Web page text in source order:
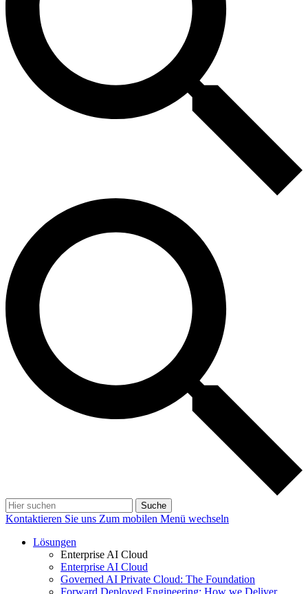
Suche
Kontaktieren Sie uns Zum mobilen Menü wechseln
Lösungen
Enterprise AI Cloud
Enterprise AI Cloud
Governed AI Private Cloud: The Foundation